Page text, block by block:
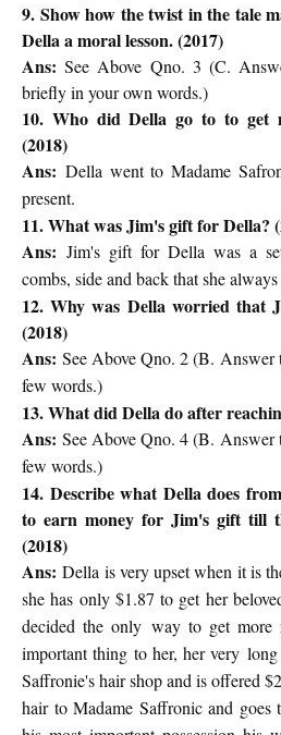
9. Show how the twist in the tale
Della a moral lesson. (2017)
Ans: See Above Qno. 3 (C.
briefly in your own words.)
10. Who did Della go to to get
(2018)
Ans: Della went to Madame
present.
11. What was Jim's gift for Della?
Ans: Jim's gift for Della was a
combs, side and back that she
12. Why was Della worried that
(2018)
Ans: See Above Qno. 2 (B. Answer
few words.)
13. What did Della do after
Ans: See Above Qno. 4 (B. Answer
few words.)
14. Describe what Della does
to earn money for Jim's gift till
(2018)
Ans: Della is very upset when it is
she hasonly $1.87 to get her
decided the only way to get more
important thing to her, her very
Saffronie's hair shop and is offered
hair to Madame Saffronic and